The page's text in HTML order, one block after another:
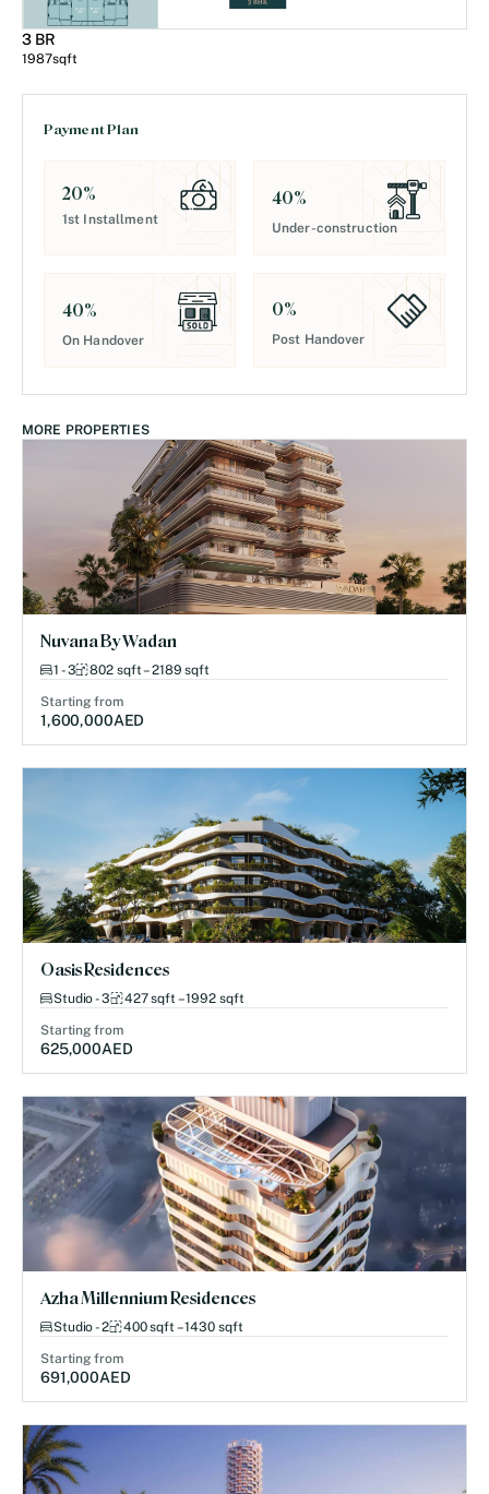
3 BR
1987sqft
Payment Plan
20%
1st Installment
40%
Under-construction
40%
On Handover
0%
Post Handover
MORE PROPERTIES
Nuvana By Wadan
1 - 3 802 sqft – 2189 sqft
Starting from
1,600,000AED
Oasis Residences
Studio - 3 427 sqft – 1992 sqft
Starting from
625,000AED
Azha Millennium Residences
Studio - 2 400 sqft – 1430 sqft
Starting from
691,000AED